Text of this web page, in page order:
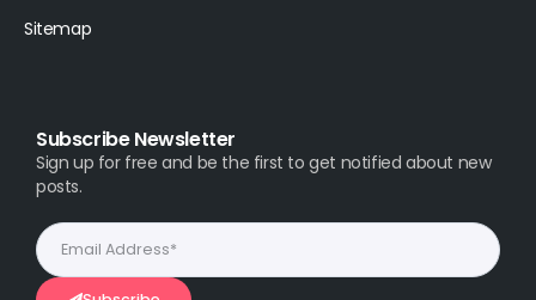
Sitemap
Subscribe Newsletter
Sign up for free and be the first to get notified about new
posts.